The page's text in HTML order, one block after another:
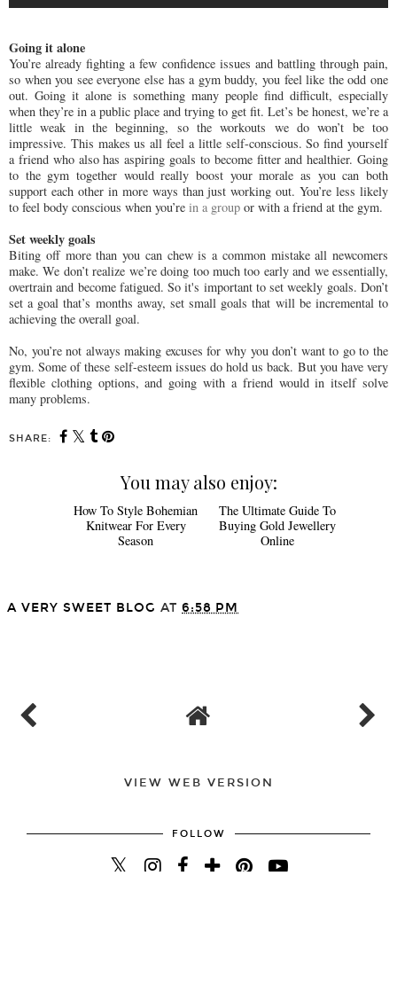
Going it alone
You’re already fighting a few confidence issues and battling through pain,
so when you see everyone else has a gym buddy, you feel like the odd one
out. Going it alone is something many people find difficult, especially
when they’re in a public place and trying to get fit. Let’s be honest, we’re a
little weak in the beginning, so the workouts we do won’t be too
impressive. This makes us all feel a little self-conscious. So find yourself
a friend who also has aspiring goals to become fitter and healthier. Going
to the gym together would really boost your morale as you can both
support each other in more ways than just working out. You’re less likely
to feel body conscious when you’re in a group or with a friend at the gym.
Set weekly goals
Biting off more than you can chew is a common mistake all newcomers
make. We don’t realize we’re doing too much too early and we essentially,
overtrain and become fatigued. So it's important to set weekly goals. Don’t
set a goal that’s months away, set small goals that will be incremental to
achieving the overall goal.
No, you’re not always making excuses for why you don’t want to go to the
gym. Some of these self-esteem issues do hold us back. But you have very
flexible clothing options, and going with a friend would in itself solve
many problems.
SHARE:
You may also enjoy:
VIEW WEB VERSION